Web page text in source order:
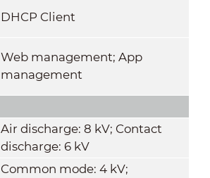
DHCP Client
Web management; App
management
Air discharge: 8 kV; Contact
discharge: 6 kV
Common mode: 4 kV;